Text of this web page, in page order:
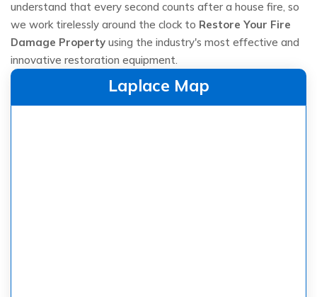
understand that every second counts after a house fire, so
we work tirelessly around the clock to Restore Your Fire
Damage Property using the industry's most effective and
innovative restoration equipment.
Laplace Map